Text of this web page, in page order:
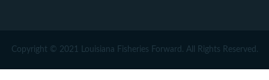
Copyright © 2021 Louisiana Fisheries Forward. All Rights Reserved.